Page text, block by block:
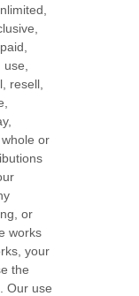
use,
resell,
or
or
works
your
the
Our use